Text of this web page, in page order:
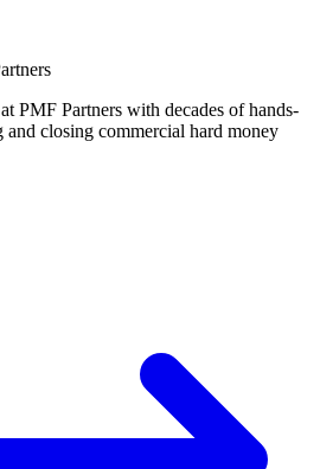
PMF Partners with decades of hands-
closing commercial hard money